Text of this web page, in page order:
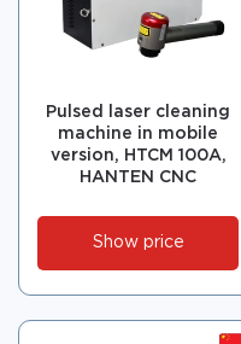
Pulsed laser cleaning
machine in mobile
version, HTCM 100A,
HANTEN CNC
Show price